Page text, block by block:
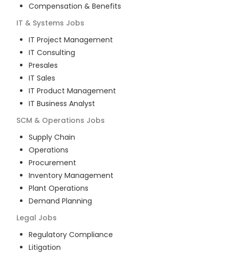
Compensation & Benefits
IT & Systems Jobs
IT Project Management
IT Consulting
Presales
IT Sales
IT Product Management
IT Business Analyst
SCM & Operations Jobs
Supply Chain
Operations
Procurement
Inventory Management
Plant Operations
Demand Planning
Legal Jobs
Regulatory Compliance
Litigation